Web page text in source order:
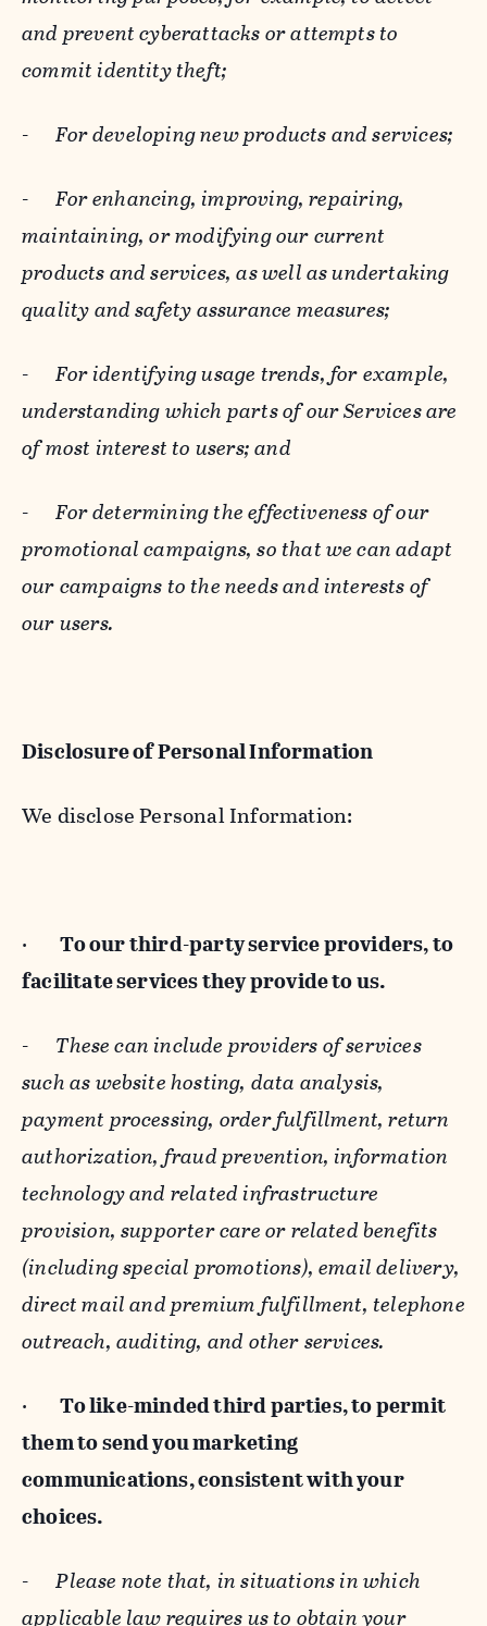
and prevent cyberattacks or attempts to
commit identity theft;
-For developing new products and services;
-For enhancing, improving, repairing,
maintaining, or modifying our current
products and services, as well as undertaking
quality and safety assurance measures;
-For identifying usage trends, for example,
understanding which parts of our Services are
of most interest to users; and
-For determining the effectiveness of our
promotional campaigns, so that we can adapt
our campaigns to the needs and interests of
our users.
Disclosure of Personal Information
We disclose Personal Information:
· To our third-party service providers, to
facilitate services they provide to us.
- These can include providers of services
such as website hosting, data analysis,
payment processing, order fulfillment, return
authorization, fraud prevention, information
technology and related infrastructure
provision, supporter care or related benefits
(including special promotions), email delivery,
direct mail and premium fulfillment, telephone
outreach, auditing, and other services.
· To like-minded third parties, to permit
them to send you marketing
communications, consistent with your
choices.
-Please note that, in situations in which
applicable law requires us to obtain your